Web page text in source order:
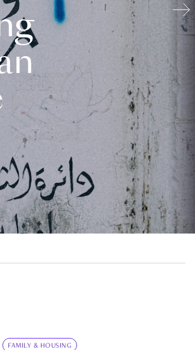
FAMILY & HOUSING